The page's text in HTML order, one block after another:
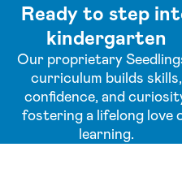
Ready to step
kindergarten
Our proprietary
curriculum builds skills,
confidence, and
fostering a lifelong love
learning.